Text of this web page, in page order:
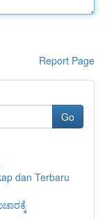
Report Page
Go
dan Terbaru